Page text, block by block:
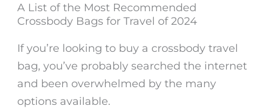
A List of the Most Recommended
Crossbody Bags for Travel of 2024
If you’re looking to buy a crossbody travel
bag, you’ve probably searched the internet
and been overwhelmed by the many
options available.